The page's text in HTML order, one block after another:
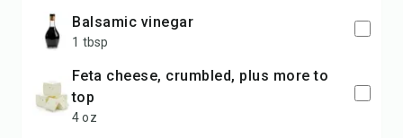
balsamic vinegar
1 tbsp
feta cheese, crumbled, plus more to
top
4 oz